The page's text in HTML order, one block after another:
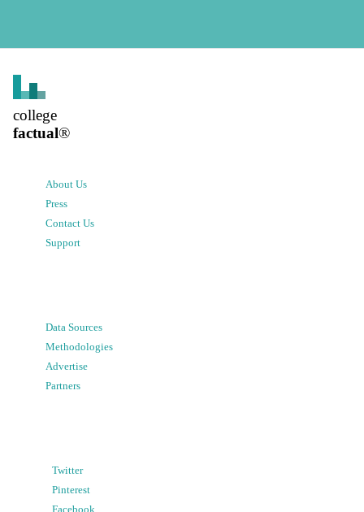
college
factual®
About Us
Press
Contact Us
Support
Data Sources
Methodologies
Advertise
Partners
Twitter
Pinterest
Facebook